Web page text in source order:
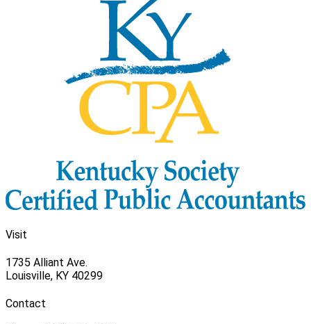
Visit
1735 Alliant Ave.
Louisville, KY 40299
Contact